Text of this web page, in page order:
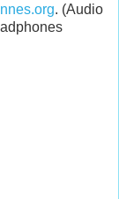
. (Audio